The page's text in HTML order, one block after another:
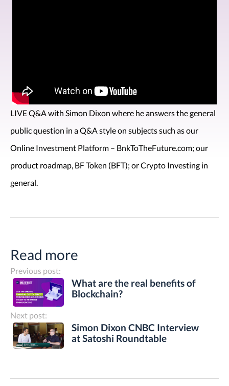
LIVE Q&A with Simon Dixon where he answers the general
public question in a Q&A style on subjects such as our
Online Investment Platform – BnkToTheFuture.com; our
product roadmap, BF Token (BFT); or Crypto Investing in
general.
Read more
Previous post:
What are the real benefits of
Blockchain?
Next post:
Simon Dixon CNBC Interview
at Satoshi Roundtable